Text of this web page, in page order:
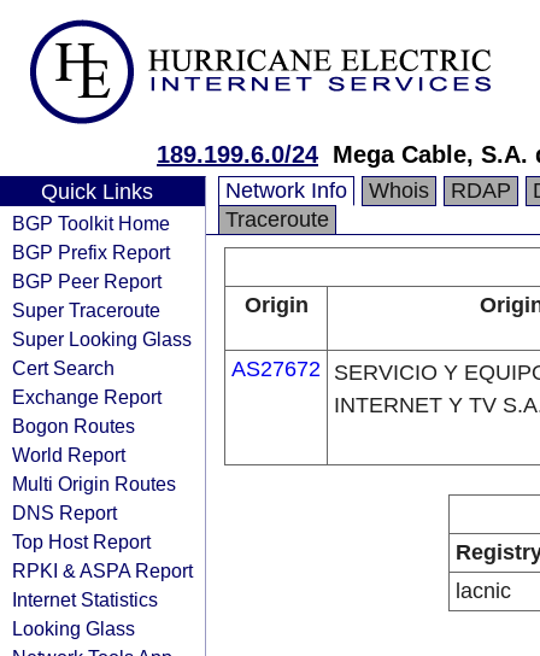
189.199.6.0/24 Mega Cable, S.A.
Quick Links
BGP Toolkit Home
BGP Prefix Report
BGP Peer Report
Super Traceroute
Super Looking Glass
Cert Search
Exchange Report
Bogon Routes
World Report
Multi Origin Routes
DNS Report
Top Host Report
RPKI & ASPA Report
Internet Statistics
Looking Glass
Network Info Whois RDAP
Traceroute
Origin
AS27672 SERVICIO Y
INTERNET Y TV
lacnic